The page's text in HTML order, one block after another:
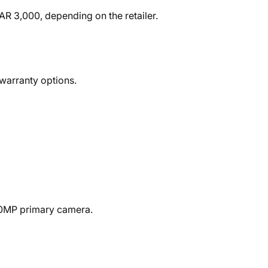
3,000, depending on the retailer.
options.
primary camera.